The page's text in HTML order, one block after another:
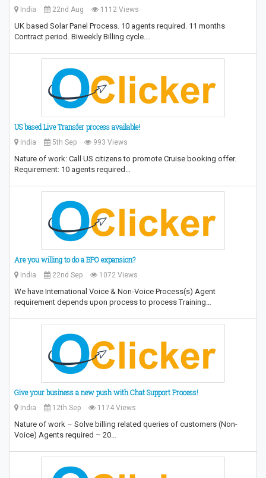
India 22nd Aug 1112 Views
UK based Solar Panel Process. 10 agents required. 11 months
Contract period. Biweekly Billing cycle.…
US based Live Transfer process available!
India 5th Sep 993 Views
Nature of work: Call US citizens to promote Cruise booking offer.
Requirement: 10 agents required…
Are you willing to do a BPO expansion?
India 22nd Sep 1072 Views
We have International Voice & Non-Voice Process(s) Agent
requirement depends upon process to process Training…
Give your business a new push with Chat Support Process!
India 12th Sep 1174 Views
Nature of work – Solve billing related queries of customers (Non-
Voice) Agents required – 20…